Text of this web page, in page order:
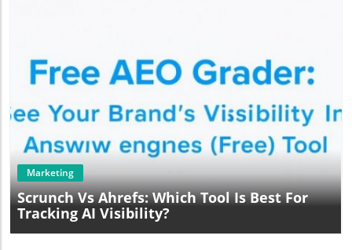
Blog Image
Marketing
Scrunch Vs Ahrefs: Which Tool Is Best For
Tracking AI Visibility?